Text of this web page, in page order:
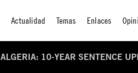
Actualidad Temas Enlaces
ALGERIA: 10-YEAR SENTENCE